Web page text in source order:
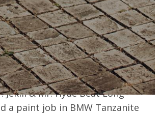
are the mirrors, handlebar end
number plate holder. The front
the windshield, a headlight
into the tank by means of an
the rear, a Wilbers shock
luggage rack are used. The
& Mr. Hyde Beat Long
a paint job in BMW Tanzanite